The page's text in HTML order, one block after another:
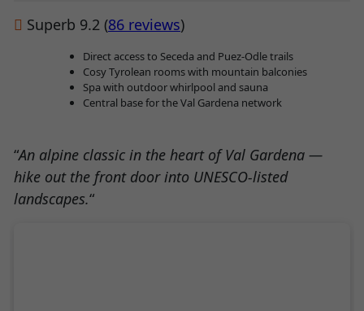
Superb 9.2 (86 reviews)
Direct access to Seceda and Puez-Odle trails
Cosy Tyrolean rooms with mountain balconies
Spa with outdoor whirlpool and sauna
Central base for the Val Gardena network
“An alpine classic in the heart of Val Gardena —
hike out the front door into UNESCO-listed
landscapes.“